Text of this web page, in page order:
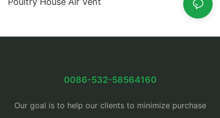
0086-532-58564160
Our goal is to help our clients to minimize purchase